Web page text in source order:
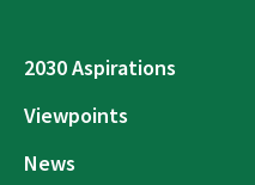
2030 Aspirations
Viewpoints
News